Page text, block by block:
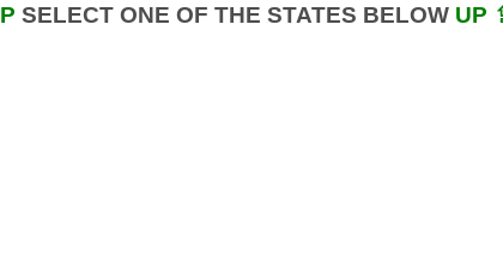
SELECT ONE OF THE STATES BELOW UP